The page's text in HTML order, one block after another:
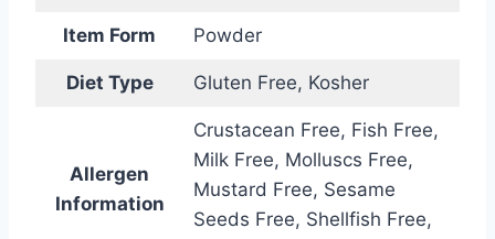
Item Form Powder
Diet Type Gluten Free, Kosher
Allergen
Information
Crustacean Free, Fish Free,
Milk Free, Molluscs Free,
Mustard Free, Sesame
Seeds Free, Shellfish Free,